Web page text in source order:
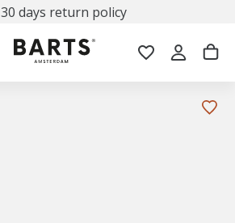
30 days return policy